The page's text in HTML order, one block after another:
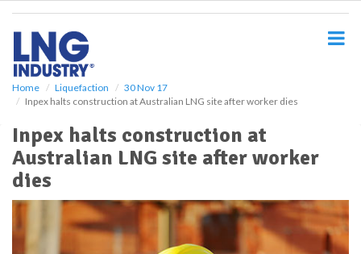
Home Liquefaction
30 Nov 17
Inpex halts construction at Australian LNG site after worker dies
Inpex halts construction at
Australian LNG site after worker
dies